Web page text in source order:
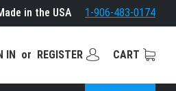
in the USA 1-906-483-0174
IN or REGISTER CART